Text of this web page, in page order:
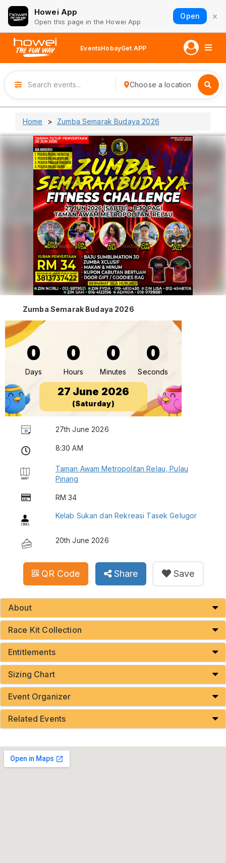
Howei App
Open this page in the Howei App
Open ×
EventsHobayGet APP
Choose a location
Home Zumba Semarak Budaya 2026
Zumba Semarak Budaya 2026
0
Days
0
Hours
0
Minutes
0
Seconds
27 June 2026
(Saturday)
27th June 2026
8:30 AM
Taman Awam Metropolitan Relau, Pulau
Pinang
RM 34
Kelab Sukan dan Rekreasi Tasek Gelugor
20th June 2026
QR Code Share Save
About
Race Kit Collection
Entitlements
Sizing Chart
Event Organizer
Related Events